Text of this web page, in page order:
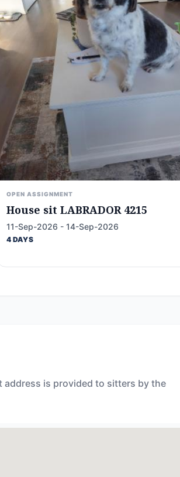
OPEN ASSIGNMENT
House sit LABRADOR 4215
11-Sep-2026 - 14-Sep-2026
4 DAYS
address is provided to sitters by the